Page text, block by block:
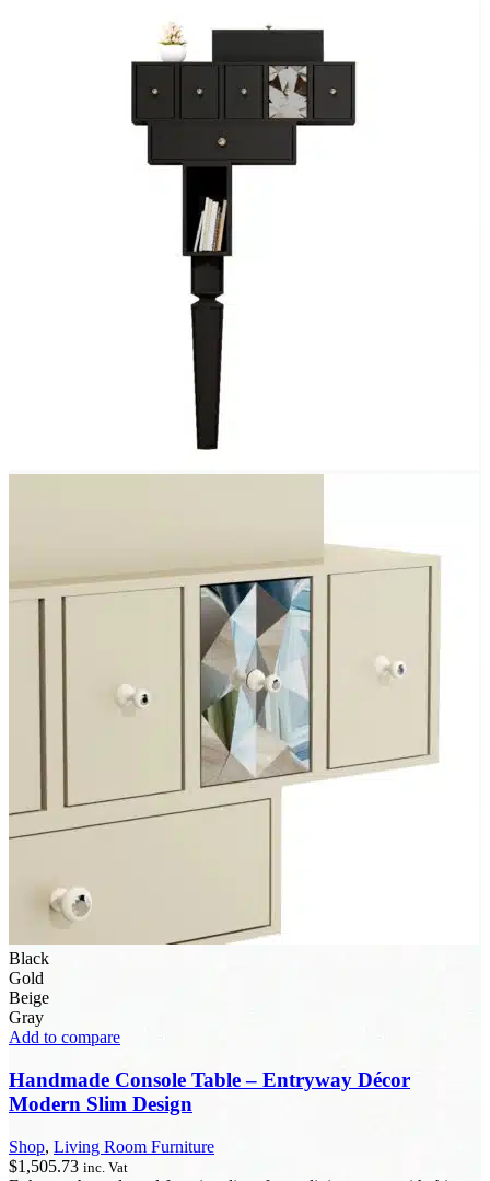
Black
Gold
Beige
Gray
Add to compare
Handmade Console Table – Entryway Décor
Modern Slim Design
Shop, Living Room Furniture
$1,505.73 inc. Vat